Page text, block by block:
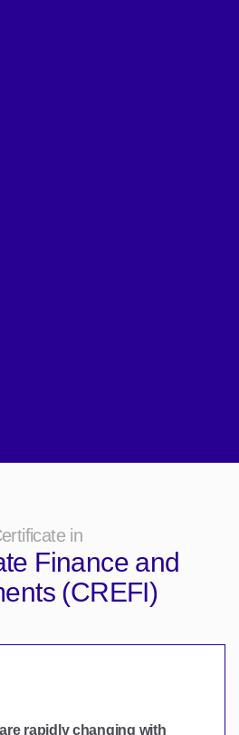
in
Finance and
(CREFI)
rapidly changing with